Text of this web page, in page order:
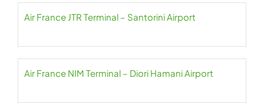
Air France JTR Terminal – Santorini Airport
Air France NIM Terminal – Diori Hamani Airport